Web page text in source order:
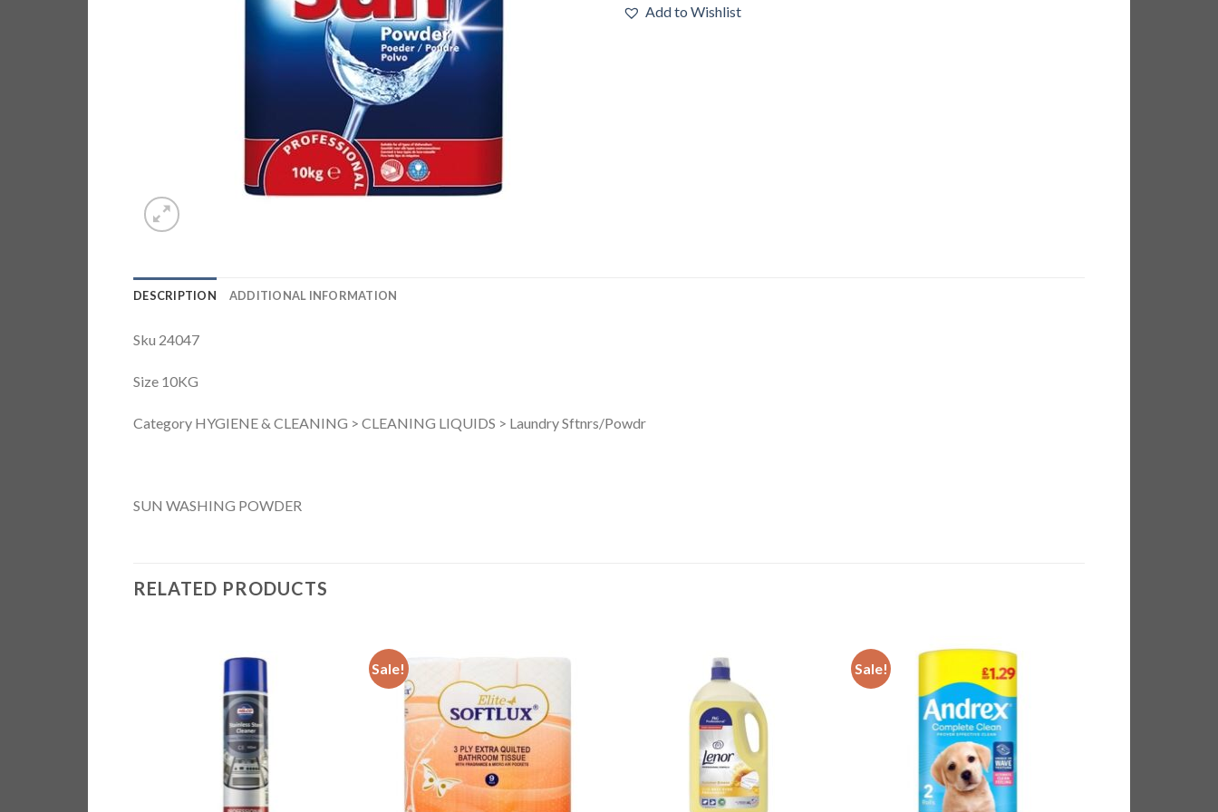
Add to Wishlist
DESCRIPTION ADDITIONAL INFORMATION
Sku 24047
Size 10KG
Category HYGIENE & CLEANING > CLEANING LIQUIDS > Laundry Sftnrs/Powdr
SUN WASHING POWDER
RELATED PRODUCTS
Sale! Sale!